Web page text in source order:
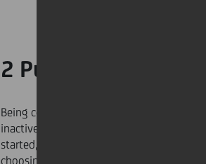
2 Pump up the
Being cooped up indoors makes it easy to
inactive lifestyle. If you are struggling to
started, you can dial up your mood and
choosing music that provokes a positive